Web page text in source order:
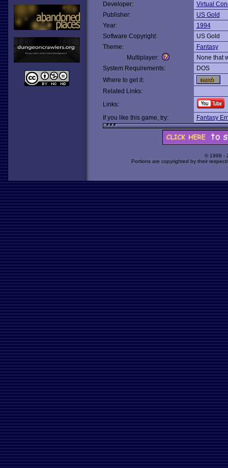
Developer:
Virtual
Publisher:
US Gold
Year:
1994
Software Copyright:
US Gold
Theme:
Fantasy
Multiplayer:
None that
System Requirements:
DOS
Where to get it:
Related Links:
Links:
If you like this game, try:
Fantasy
© 1998 -
Portions are copyrighted by their